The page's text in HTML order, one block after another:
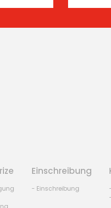
Einschreibung
- Einschreibung